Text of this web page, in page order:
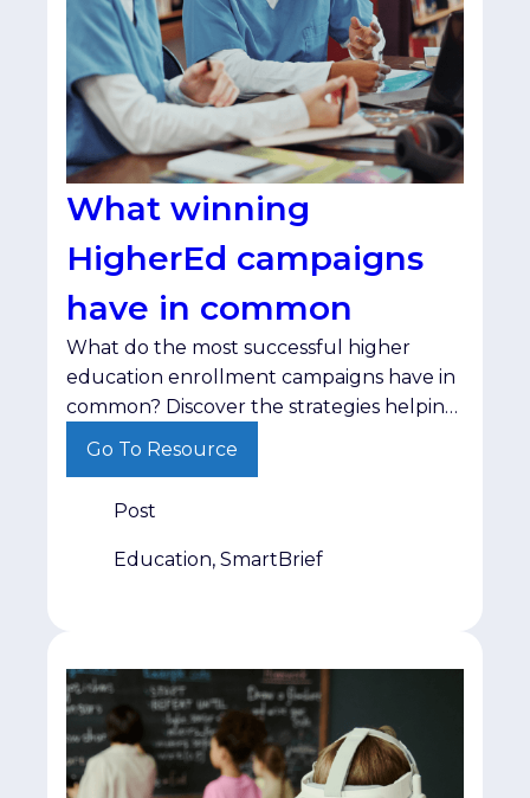
What winning
HigherEd campaigns
have in common
What do the most successful higher
education enrollment campaigns have in
common? Discover the strategies helping
institutions engage prospective students
Go To Resource
Post
Education, SmartBrief